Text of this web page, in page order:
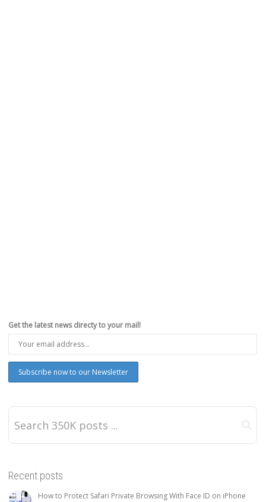
Get the latest news directy to your mail!
Recent posts
How to Protect Safari Private Browsing With Face ID on iPhone